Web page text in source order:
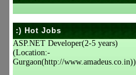
:) Hot Jobs
ASP.NET Developer(2-5 years)
(Location:-
Gurgaon(http://www.amadeus.co.in))